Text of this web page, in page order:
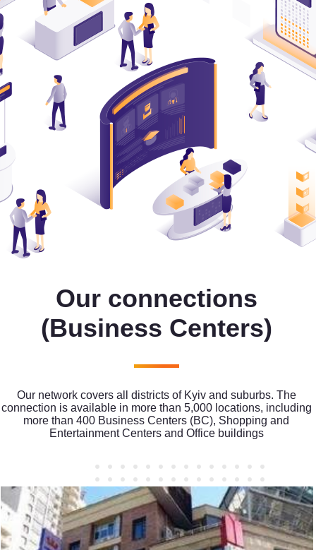
Our connections
(Business Centers)
Our network covers all districts of Kyiv and suburbs. The
connection is available in more than 5,000 locations, including
more than 400 Business Centers (BC), Shopping and
Entertainment Centers and Office buildings